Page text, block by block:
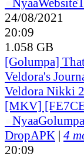
NyaaWebsite
24/08/2021
20:09
1.058 GB
[Golumpa]
Veldora's
Veldora Nikki
[MKV]
NyaaGolumpa
DropAPK | 4
20:09